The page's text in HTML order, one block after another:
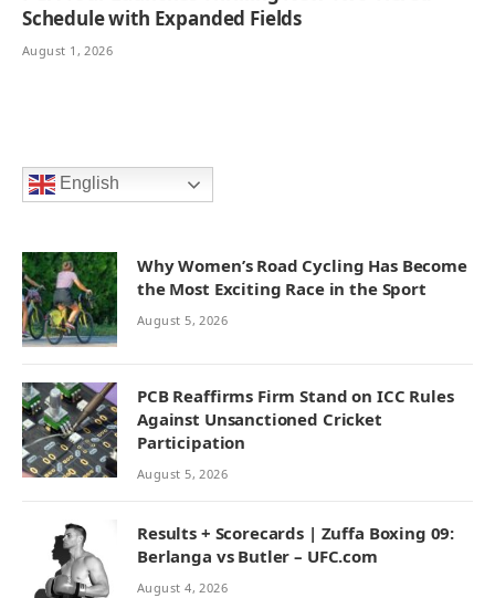
Schedule with Expanded Fields
August 1, 2026
English
Why Women’s Road Cycling Has Become
the Most Exciting Race in the Sport
August 5, 2026
PCB Reaffirms Firm Stand on ICC Rules
Against Unsanctioned Cricket
Participation
August 5, 2026
Results + Scorecards | Zuffa Boxing 09:
Berlanga vs Butler – UFC.com
August 4, 2026